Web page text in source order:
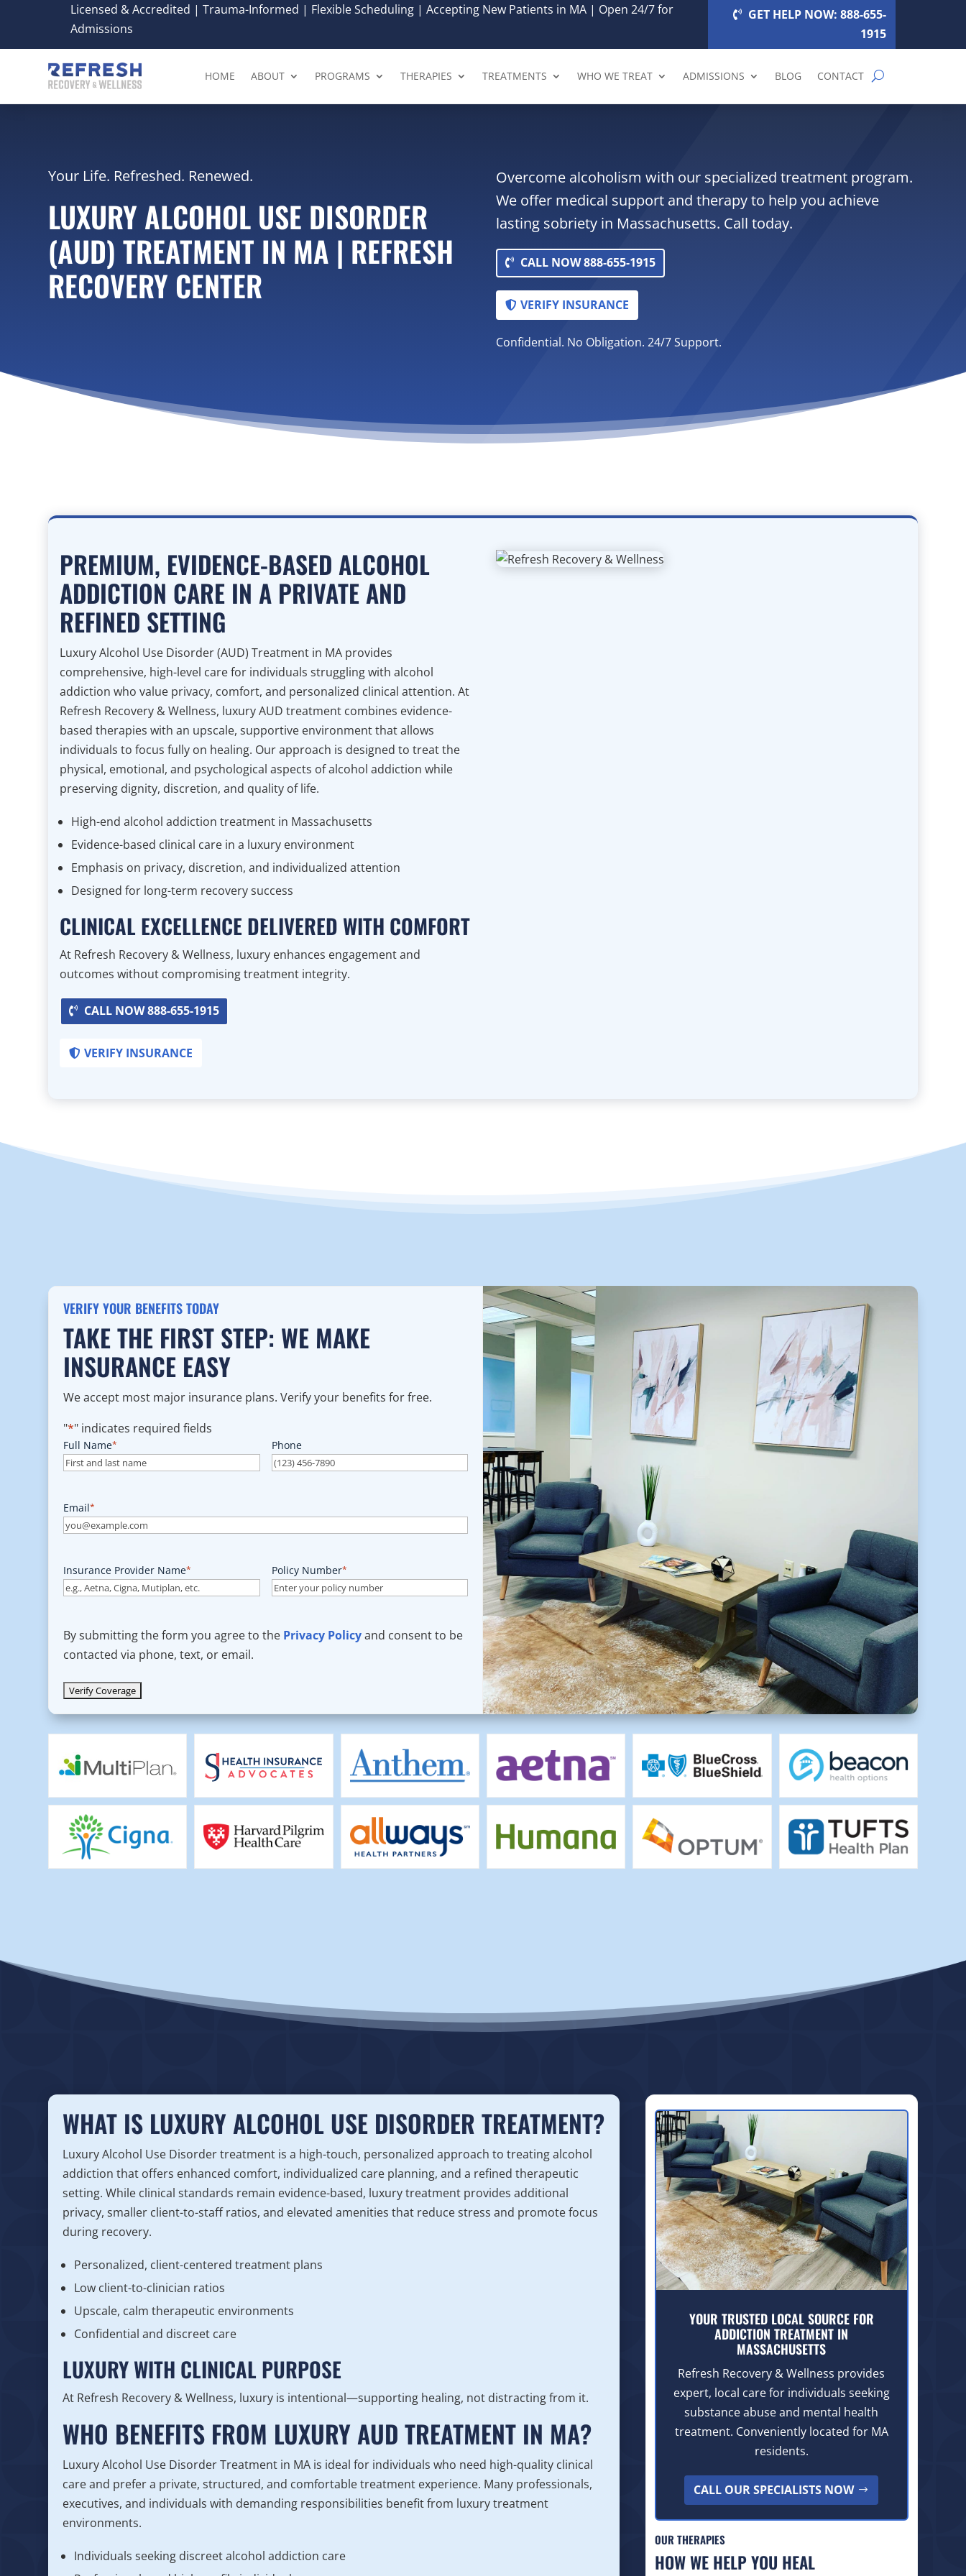
Licensed & Accredited | Trauma-Informed | Flexible Scheduling | Accepting New Patients in MA | Open 24/7 for
Admissions
GET HELP NOW: 888-655-
1915
HOME ABOUT PROGRAMS THERAPIES TREATMENTS WHO WE TREAT ADMISSIONS BLOG CONTACT
Your Life. Refreshed. Renewed.
LUXURY ALCOHOL USE DISORDER
(AUD) TREATMENT IN MA | REFRESH
RECOVERY CENTER
Overcome alcoholism with our specialized treatment program.
We offer medical support and therapy to help you achieve
lasting sobriety in Massachusetts. Call today.
CALL NOW 888-655-1915
VERIFY INSURANCE
Confidential. No Obligation. 24/7 Support.
PREMIUM, EVIDENCE-BASED ALCOHOL
ADDICTION CARE IN A PRIVATE AND
REFINED SETTING
Luxury Alcohol Use Disorder (AUD) Treatment in MA provides
comprehensive, high-level care for individuals struggling with alcohol
addiction who value privacy, comfort, and personalized clinical attention. At
Refresh Recovery & Wellness, luxury AUD treatment combines evidence-
based therapies with an upscale, supportive environment that allows
individuals to focus fully on healing. Our approach is designed to treat the
physical, emotional, and psychological aspects of alcohol addiction while
preserving dignity, discretion, and quality of life.
High-end alcohol addiction treatment in Massachusetts
Evidence-based clinical care in a luxury environment
Emphasis on privacy, discretion, and individualized attention
Designed for long-term recovery success
CLINICAL EXCELLENCE DELIVERED WITH COMFORT
At Refresh Recovery & Wellness, luxury enhances engagement and
outcomes without compromising treatment integrity.
CALL NOW 888-655-1915
VERIFY INSURANCE
VERIFY YOUR BENEFITS TODAY
TAKE THE FIRST STEP: WE MAKE
INSURANCE EASY
We accept most major insurance plans. Verify your benefits for free.
"*" indicates required fields
Full Name* Phone
Email*
Insurance Provider Name* Policy Number*
By submitting the form you agree to the Privacy Policyand consent to be
contacted via phone, text, or email.
WHAT IS LUXURY ALCOHOL USE DISORDER TREATMENT?
Luxury Alcohol Use Disorder treatment is a high-touch, personalized approach to treating alcohol
addiction that offers enhanced comfort, individualized care planning, and a refined therapeutic
setting. While clinical standards remain evidence-based, luxury treatment provides additional
privacy, smaller client-to-staff ratios, and elevated amenities that reduce stress and promote focus
during recovery.
Personalized, client-centered treatment plans
Low client-to-clinician ratios
Upscale, calm therapeutic environments
Confidential and discreet care
LUXURY WITH CLINICAL PURPOSE
At Refresh Recovery & Wellness, luxury is intentional—supporting healing, not distracting from it.
WHO BENEFITS FROM LUXURY AUD TREATMENT IN MA?
Luxury Alcohol Use Disorder Treatment in MA is ideal for individuals who need high-quality clinical
care and prefer a private, structured, and comfortable treatment experience. Many professionals,
executives, and individuals with demanding responsibilities benefit from luxury treatment
environments.
Individuals seeking discreet alcohol addiction care
YOUR TRUSTED LOCAL SOURCE FOR
ADDICTION TREATMENT IN
MASSACHUSETTS
Refresh Recovery & Wellness provides
expert, local care for individuals seeking
substance abuse and mental health
treatment. Conveniently located for MA
residents.
CALL OUR SPECIALISTS NOW
OUR THERAPIES
HOW WE HELP YOU HEAL